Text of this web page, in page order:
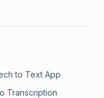
to Text App
Transcription